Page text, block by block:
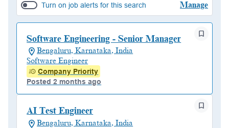
Turn on job alerts for this search Manage
Software Engineering - Senior Manager
Bengaluru, Karnataka, India
Software Engineer
Company Priority
Posted 2 months ago
AI Test Engineer
Bengaluru, Karnataka, India